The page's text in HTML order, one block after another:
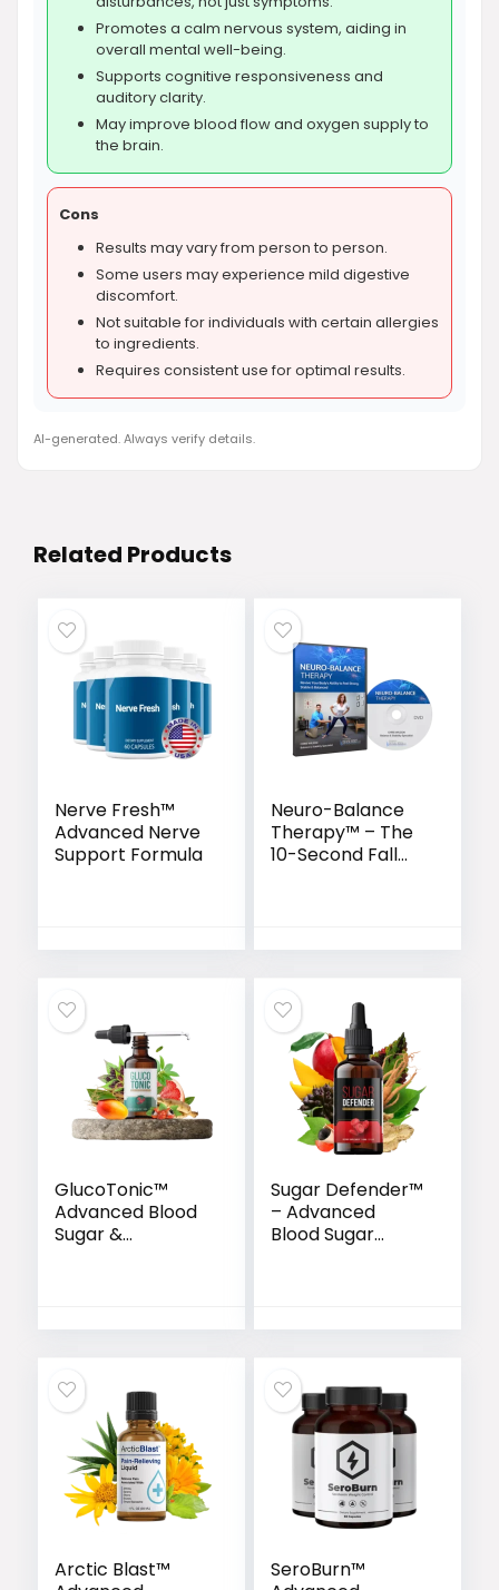
Promotes a calm nervous system, aiding in
overall mental well-being.
Supports cognitive responsiveness and
auditory clarity.
May improve blood flow and oxygen supply to
the brain.
Cons
Results may vary from person to person.
Some users may experience mild digestive
discomfort.
Not suitable for individuals with certain allergies
to ingredients.
Requires consistent use for optimal results.
AI-generated. Always verify details.
Related Products
Nerve Fresh™
Advanced Nerve
Support Formula
Neuro-Balance
Therapy™ – The
10-Second Fall
GlucoTonic™
Advanced Blood
Sugar &
Sugar Defender™
– Advanced
Blood Sugar
Arctic Blast™
SeroBurn™